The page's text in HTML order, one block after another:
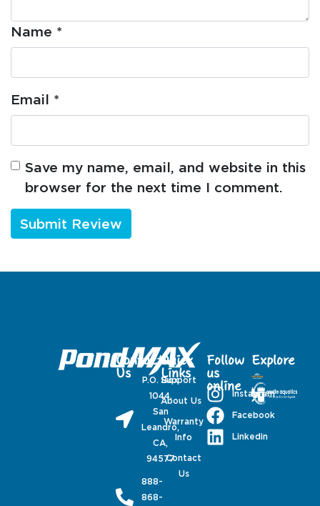
Name *
Email *
Save my name, email, and website in this
browser for the next time I comment.
Contact
Us
P.O. Box
1044,
San
Leandro,
CA,
94577
888-
868-
Quick
Links
Support
About Us
Warranty
Info
Contact
Us
Follow
us
online
Instagram
Facebook
Linkedin
Explore